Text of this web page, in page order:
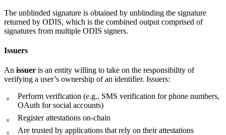
The unblinded signature is obtained by unblinding the signature
returned by ODIS, which is the combined output comprised of
signatures from multiple ODIS signers.
Issuers
An issuer is an entity willing to take on the responsibility of
verifying a user’s ownership of an identifier. Issuers:
Perform verification (e.g., SMS verification for phone numbers,
OAuth for social accounts)
Register attestations on-chain
Are trusted by applications that rely on their attestations